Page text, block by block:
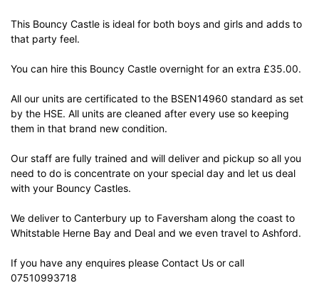
This Bouncy Castle is ideal for both boys and girls and adds to
that party feel.
You can hire this Bouncy Castle overnight for an extra £35.00.
All our units are certificated to the BSEN14960 standard as set
by the HSE. All units are cleaned after every use so keeping
them in that brand new condition.
Our staff are fully trained and will deliver and pickup so all you
need to do is concentrate on your special day and let us deal
with your Bouncy Castles.
We deliver to Canterbury up to Faversham along the coast to
Whitstable Herne Bay and Deal and we even travel to Ashford.
If you have any enquires please Contact Us or call
07510993718